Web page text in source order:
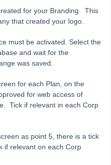
in a Building
Sheet
Reminders
for your Branding. This
that created your logo.
must be activated. Select the
and wait for the
was saved.
for each Plan, on the
for web access of
Tick if relevant in each Corp
as point 5, there is a tick
if relevant on each Corp